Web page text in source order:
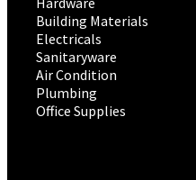
Building Materials
Electricals
Sanitaryware
Air Condition
Plumbing
Office Supplies